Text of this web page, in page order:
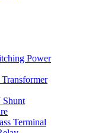
Power
Shunt
Terminal